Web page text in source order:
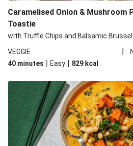
Caramelised Onion & Mushroom
Toastie
with Truffle Chips and Balsamic
VEGGIE
|
40 minutes | Easy | 829 kcal